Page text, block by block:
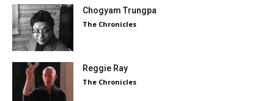
Chogyam Trungpa
The Chronicles
Reggie Ray
The Chronicles